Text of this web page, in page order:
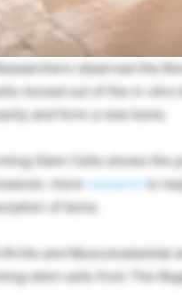
observed the
moved out of the in
and form a new bone.
Stem Cells shows
more
research
is
of bone.
and Musculoskeletal
stem cells from
The